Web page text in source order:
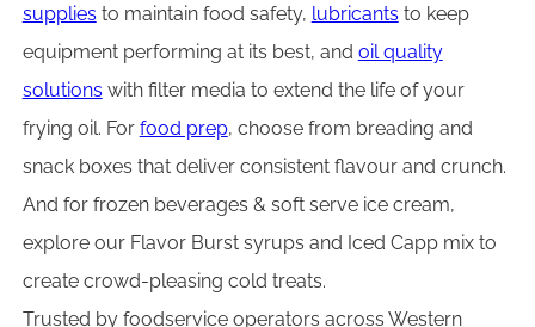
supplies to maintain food safety, lubricants to keep
equipment performing at its best, and oil quality
solutions with filter media to extend the life of your
frying oil. For food prep, choose from breading and
snack boxes that deliver consistent flavour and crunch.
And for frozen beverages & soft serve ice cream,
explore our Flavor Burst syrups and Iced Capp mix to
create crowd-pleasing cold treats.
Trusted by foodservice operators across Western